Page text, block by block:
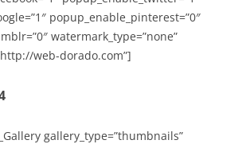
popup_enable_pinterest=”0″
watermark_type=”none”
web-dorado.com”]
gallery_type=”thumbnails”